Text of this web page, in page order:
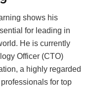
shows his
for leading in
He is currently
Officer (CTO)
a highly regarded
for top